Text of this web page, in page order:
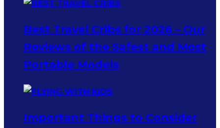
Best Travel Cribs for 2026 – Our
Reviews of the Safest and Most
Portable Models
Important Things to Consider